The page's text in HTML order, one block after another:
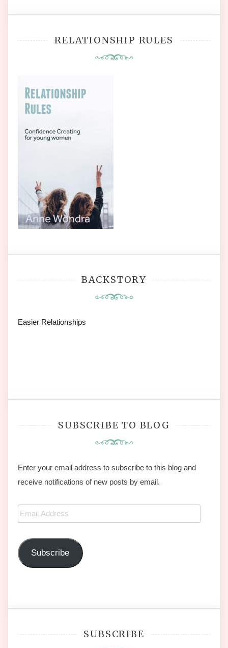
RELATIONSHIP RULES
BACKSTORY
Easier Relationships
SUBSCRIBE TO BLOG
Enter your email address to subscribe to this blog and
receive notifications of new posts by email.
Email
Address
Subscribe
SUBSCRIBE